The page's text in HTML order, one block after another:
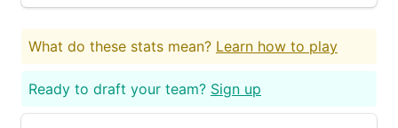
What do these stats mean? Learn how to play
Ready to draft your team? Sign up